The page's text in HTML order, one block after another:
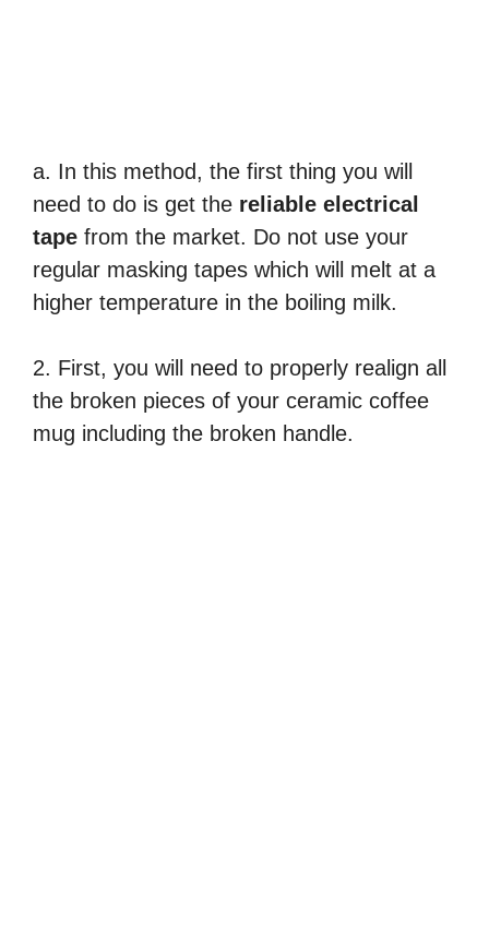
a. In this method, the first thing you will
need to do is get the reliable electrical
tape from the market. Do not use your
regular masking tapes which will melt at a
higher temperature in the boiling milk.
2. First, you will need to properly realign all
the broken pieces of your ceramic coffee
mug including the broken handle.